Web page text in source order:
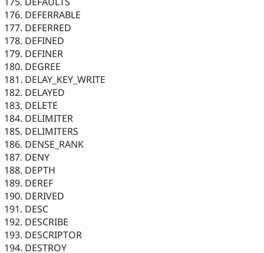
DEFERRABLE
DEFERRED
DEFINED
DEFINER
DEGREE
DELAY_KEY_WRITE
DELAYED
DELETE
DELIMITER
DELIMITERS
DENSE_RANK
DENY
DEPTH
DEREF
DERIVED
DESC
DESCRIBE
DESCRIPTOR
DESTROY